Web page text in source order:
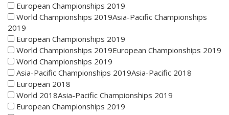
European Championships 2019
World Championships 2019Asia-Pacific Championships
2019
European Championships 2019
World Championships 2019European Championships 2019
World Championships 2019
Asia-Pacific Championships 2019Asia-Pacific 2018
European 2018
World 2018Asia-Pacific Championships 2019
European Championships 2019